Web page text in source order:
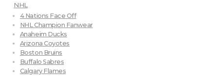
NHL
4 Nations Face Off
NHL Champion Fanwear
Anaheim Ducks
Arizona Coyotes
Boston Bruins
Buffalo Sabres
Calgary Flames